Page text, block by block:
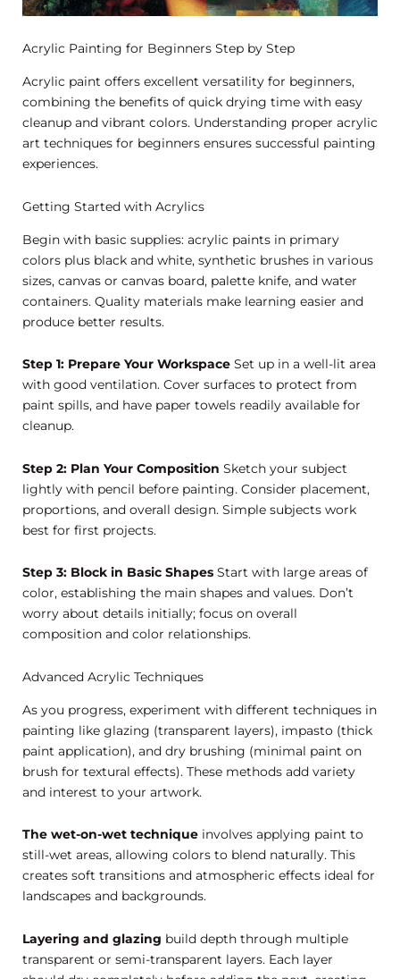
Acrylic Painting for Beginners Step by Step
Acrylic paint offers excellent versatility for beginners,
combining the benefits of quick drying time with easy
cleanup and vibrant colors. Understanding proper acrylic
art techniques for beginners ensures successful painting
experiences.
Getting Started with Acrylics
Begin with basic supplies: acrylic paints in primary
colors plus black and white, synthetic brushes in various
sizes, canvas or canvas board, palette knife, and water
containers. Quality materials make learning easier and
produce better results.
Step 1: Prepare Your Workspace Set up in a well-lit area
with good ventilation. Cover surfaces to protect from
paint spills, and have paper towels readily available for
cleanup.
Step 2: Plan Your Composition Sketch your subject
lightly with pencil before painting. Consider placement,
proportions, and overall design. Simple subjects work
best for first projects.
Step 3: Block in Basic Shapes Start with large areas of
color, establishing the main shapes and values. Don’t
worry about details initially; focus on overall
composition and color relationships.
Advanced Acrylic Techniques
As you progress, experiment with different techniques in
painting like glazing (transparent layers), impasto (thick
paint application), and dry brushing (minimal paint on
brush for textural effects). These methods add variety
and interest to your artwork.
The wet-on-wet technique involves applying paint to
still-wet areas, allowing colors to blend naturally. This
creates soft transitions and atmospheric effects ideal for
landscapes and backgrounds.
Layering and glazing build depth through multiple
transparent or semi-transparent layers. Each layer